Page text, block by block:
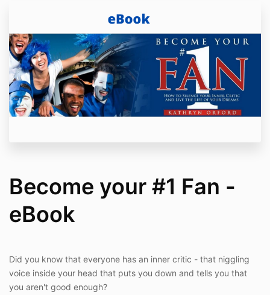
Become your #1 Fan -
eBook
Did you know that everyone has an inner critic - that niggling
voice inside your head that puts you down and tells you that
you aren't good enough?